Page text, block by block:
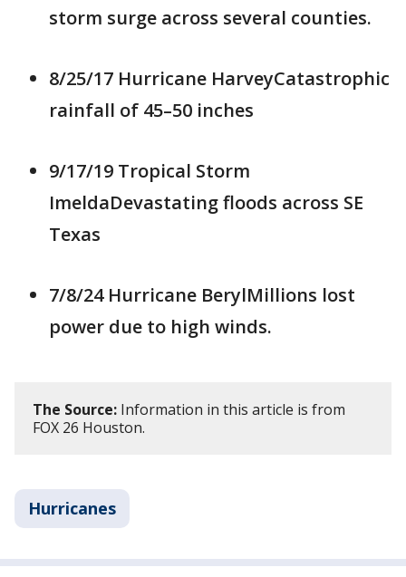
storm surge across several counties.
8/25/17 Hurricane HarveyCatastrophic
rainfall of 45–50 inches
9/17/19 Tropical Storm
ImeldaDevastating floods across SE
Texas
7/8/24 Hurricane BerylMillions lost
power due to high winds.
The Source: Information in this article is from
FOX 26 Houston.
Hurricanes